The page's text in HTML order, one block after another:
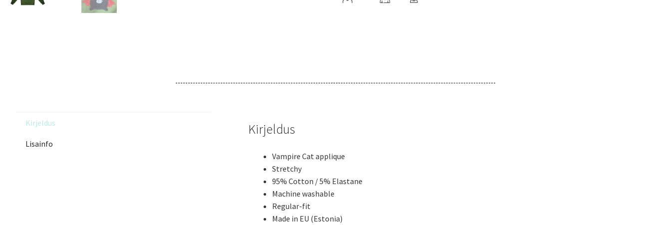
Kirjeldus
Lisainfo
Kirjeldus
Vampire Cat applique
Stretchy
95% Cotton / 5% Elastane
Machine washable
Regular-fit
Made in EU (Estonia)